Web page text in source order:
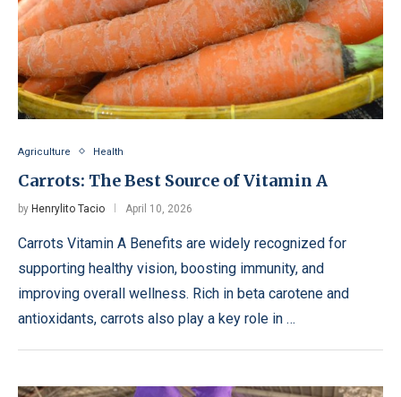
Agriculture Health
Carrots: The Best Source of Vitamin A
by Henrylito Tacio April 10, 2026
Carrots Vitamin A Benefits are widely recognized for
supporting healthy vision, boosting immunity, and
improving overall wellness. Rich in beta carotene and
antioxidants, carrots also play a key role in …